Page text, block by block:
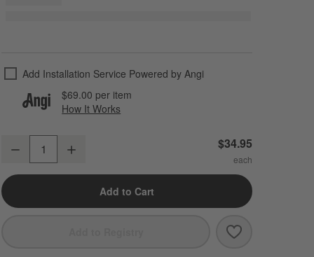
Add Installation Service Powered by Angi
$69.00 per item
How It Works
Modern Flat-End Brushed Nickel Bathroom Towel Hook
Decrease $34.95
Add to Cart
Save to
Modern Flat-